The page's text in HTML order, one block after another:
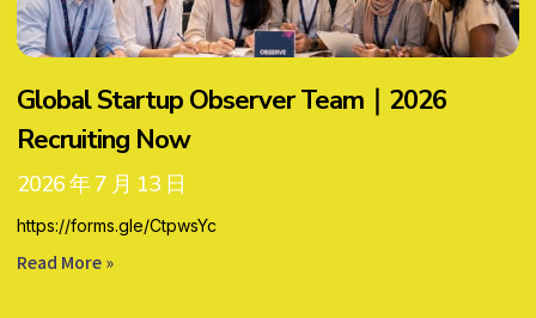
Global Startup Observer Team｜2026
Recruiting Now
2026 年 7 月 13 日
https://forms.gle/CtpwsYc
Read More »